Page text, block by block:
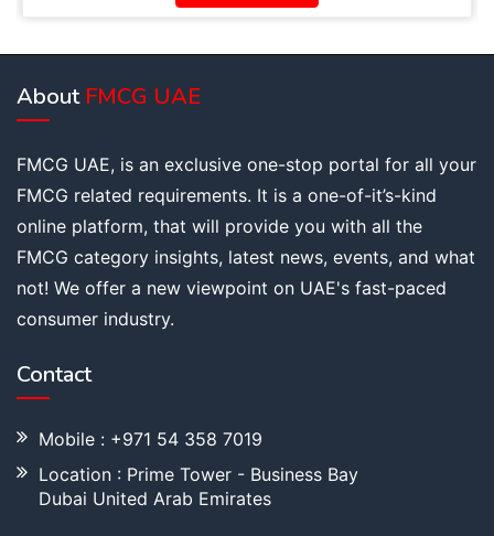
About FMCG UAE
FMCG UAE, is an exclusive one-stop portal for all your
FMCG related requirements. It is a one-of-it’s-kind
online platform, that will provide you with all the
FMCG category insights, latest news, events, and what
not! We offer a new viewpoint on UAE's fast-paced
consumer industry.
Contact
Mobile : +971 54 358 7019
Location : Prime Tower - Business Bay
Dubai United Arab Emirates